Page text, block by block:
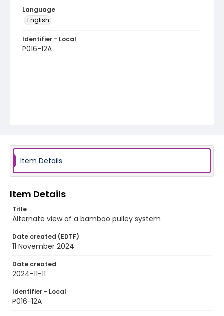
Language
English
Identifier - Local
P016-12A
Item Details
Item Details
Title
Alternate view of a bamboo pulley system
Date created (EDTF)
11 November 2024
Date created
2024-11-11
Identifier - Local
P016-12A